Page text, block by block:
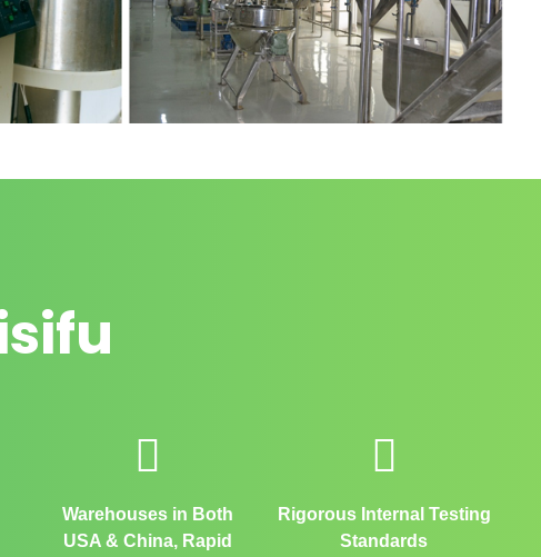
Warehouses in Both
USA & China, Rapid
Rigorous Internal Testing
Standards